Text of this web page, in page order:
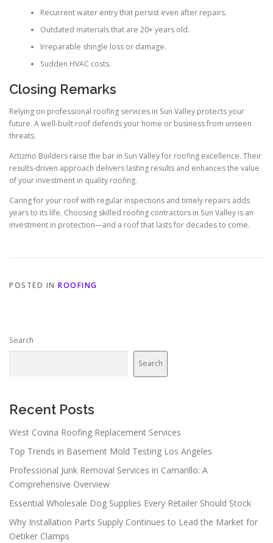
Recurrent water entry that persist even after repairs.
Outdated materials that are 20+ years old.
Irreparable shingle loss or damage.
Sudden HVAC costs.
Closing Remarks
Relying on professional roofing services in Sun Valley protects your
future. A well-built roof defends your home or business from unseen
threats.
Artizmo Builders raise the bar in Sun Valley for roofing excellence. Their
results-driven approach delivers lasting results and enhances the value
of your investment in quality roofing.
Caring for your roof with regular inspections and timely repairs adds
years to its life. Choosing skilled roofing contractors in Sun Valley is an
investment in protection—and a roof that lasts for decades to come.
POSTED IN ROOFING
Search
Search
Recent Posts
West Covina Roofing Replacement Services
Top Trends in Basement Mold Testing Los Angeles
Professional Junk Removal Services in Camarillo: A
Comprehensive Overview
Essential Wholesale Dog Supplies Every Retailer Should Stock
Why Installation Parts Supply Continues to Lead the Market for
Oetiker Clamps